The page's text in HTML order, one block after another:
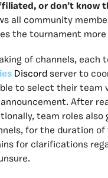
or don’t know
all community
the tournament more
of channels, each
Discord server to
to select their team
After
team roles also
for the duration
for clarifications